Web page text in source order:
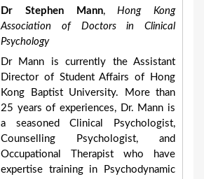
Dr Stephen Mann,
Hong Kong
Association of Doctors in Clinical
Psychology
Dr Mann is currently the Assistant
Director of Student Affairs of Hong
Kong Baptist University. More than
25 years of experiences, Dr. Mann is
a seasoned Clinical Psychologist,
Counselling Psychologist, and
Occupational Therapist who have
expertise training in Psychodynamic